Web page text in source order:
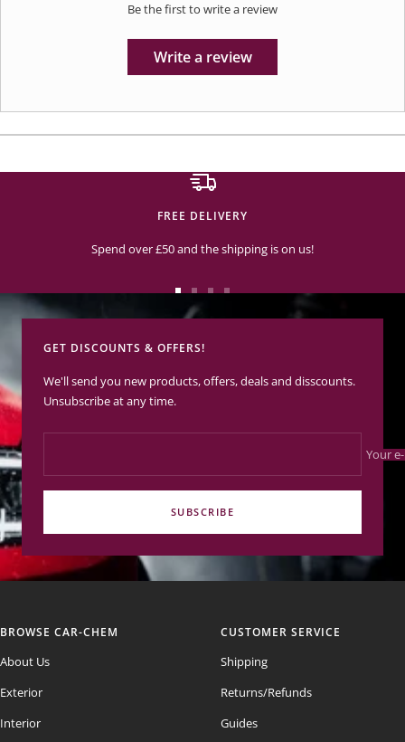
Be the first to write a review
Write a review
FREE DELIVERY
Spend over £50 and the shipping is on us!
to to to to
GET DISCOUNTS & OFFERS!
We'll send you new products, offers, deals and disscounts.
Unsubscribe at any time.
Your
SUBSCRIBE
BROWSE CAR-CHEM
About Us
Exterior
Interior
CUSTOMER SERVICE
Shipping
Returns/Refunds
Guides